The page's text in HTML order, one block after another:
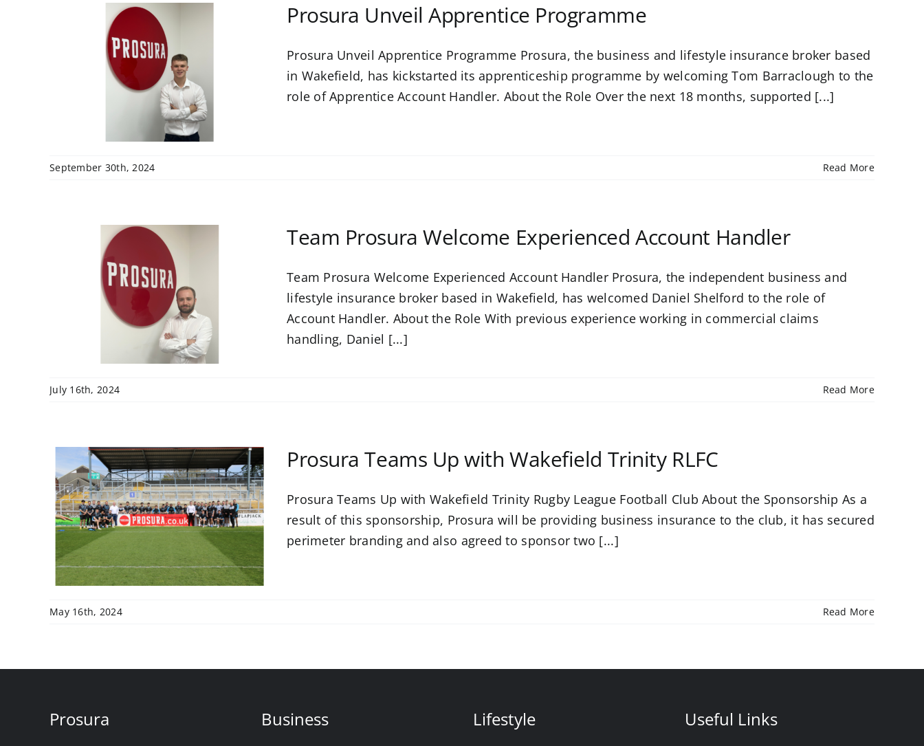
Prosura Unveil Apprentice Programme
Prosura Unveil Apprentice Programme Prosura, the business and lifestyle insurance broker based
in Wakefield, has kickstarted its apprenticeship programme by welcoming Tom Barraclough to the
role of Apprentice Account Handler. About the Role Over the next 18 months, supported [...]
September 30th, 2024 Read More
Team Prosura Welcome Experienced Account Handler
Team Prosura Welcome Experienced Account Handler Prosura, the independent business and
lifestyle insurance broker based in Wakefield, has welcomed Daniel Shelford to the role of
Account Handler. About the Role With previous experience working in commercial claims
handling, Daniel [...]
July 16th, 2024 Read More
Prosura Teams Up with Wakefield Trinity RLFC
Prosura Teams Up with Wakefield Trinity Rugby League Football Club About the Sponsorship As a
result of this sponsorship, Prosura will be providing business insurance to the club, it has secured
perimeter branding and also agreed to sponsor two [...]
May 16th, 2024 Read More
Prosura Business Lifestyle Useful Links